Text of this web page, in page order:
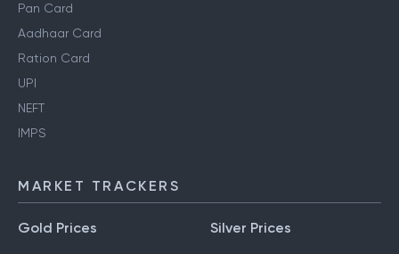
Pan Card
Aadhaar Card
Ration Card
UPI
NEFT
IMPS
MARKET TRACKERS
Gold Prices Silver Prices